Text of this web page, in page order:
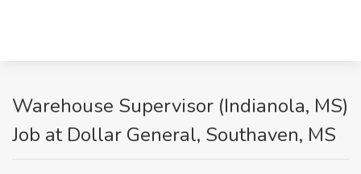
Warehouse Supervisor (Indianola, MS)
Job at Dollar General, Southaven, MS